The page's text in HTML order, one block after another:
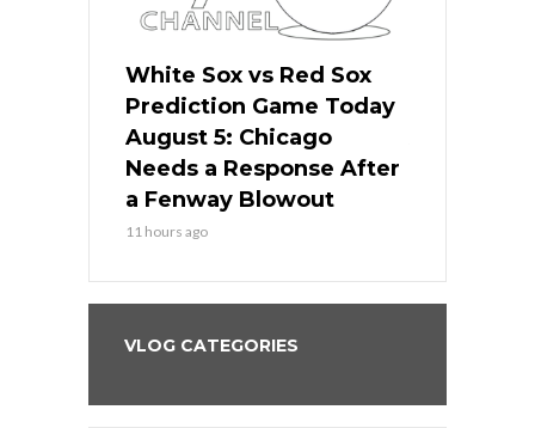
White Sox vs Red Sox
Prediction Game Today
August 5: Chicago
Needs a Response After
a Fenway Blowout
11 hours ago
VLOG CATEGORIES